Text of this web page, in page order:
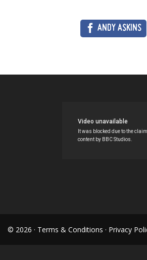
ANDY ASKINS
© 2026 · Terms & Conditions · Privacy